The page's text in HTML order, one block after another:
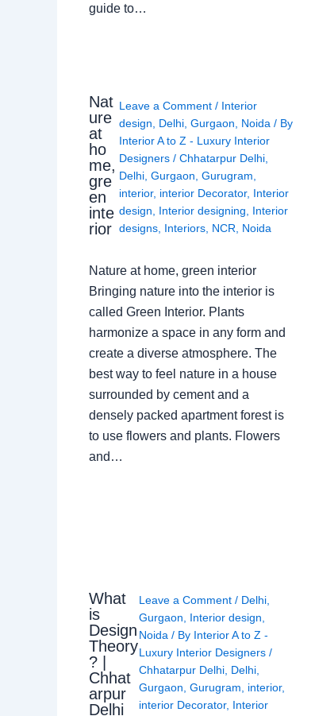
guide to…
Nat
ure
at
ho
me,
gre
en
inte
rior
Leave a Comment / Interior
design
Delhi, Gurgaon Noida / By
Interior A to Z - Luxury Interior
Designers / Chhatarpur Delhi,
Delhi, Gurgaon Gurugram
interior, interior Decorator, Interior
design
Interior designing
Interior
designs, Interiors, NCR Noida
Nature at home, green interior
Bringing nature into the interior is
called Green Interior. Plants
harmonize a space in any form and
create a diverse atmosphere. The
best way to feel nature in a house
surrounded by cement and a
densely packed apartment forest is
to use flowers and plants. Flowers
and…
What
is
Design
Theory
? |
Chhat
arpur
Delhi
Leave a Comment / Delhi,
Gurgaon
Interior design
Noida / By Interior A to Z -
Luxury Interior Designers /
Chhatarpur Delhi, Delhi,
Gurgaon Gurugram interior,
interior Decorator, Interior